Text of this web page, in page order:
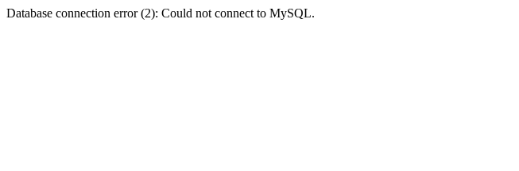
Database connection error (2): Could not connect to MySQL.